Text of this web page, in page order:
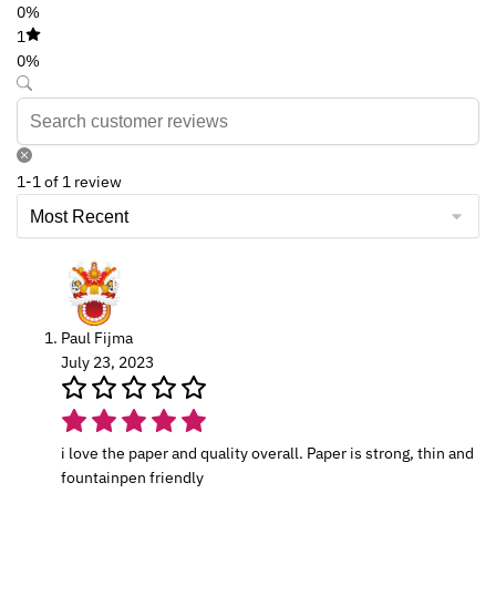
0%
1
0%
1-1 of 1 review
Paul Fijma
July 23, 2023
i love the paper and quality overall. Paper is strong, thin and
fountainpen friendly